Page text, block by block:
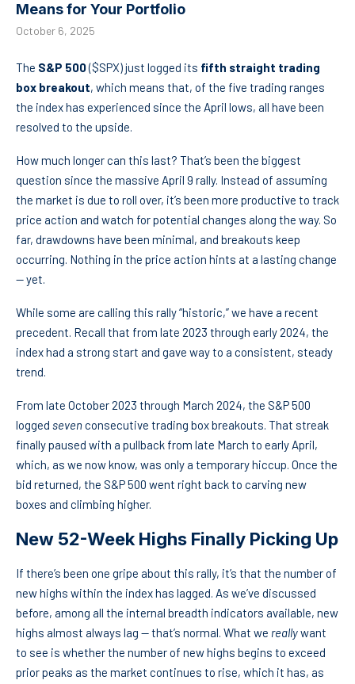
Means for Your Portfolio
October 6, 2025
The S&P 500($SPX) just logged its fifth straight trading
box breakout, which means that, of the five trading ranges
the index has experienced since the April lows, all have been
resolved to the upside.
How much longer can this last? That’s been the biggest
question since the massive April 9 rally. Instead of assuming
the market is due to roll over, it’s been more productive to track
price action and watch for potential changes along the way. So
far, drawdowns have been minimal, and breakouts keep
occurring. Nothing in the price action hints at a lasting change
— yet.
While some are calling this rally “historic,” we have a recent
precedent. Recall that from late 2023 through early 2024, the
index had a strong start and gave way to a consistent, steady
trend.
From late October 2023 through March 2024, the S&P 500
logged sevenconsecutive trading box breakouts. That streak
finally paused with a pullback from late March to early April,
which, as we now know, was only a temporary hiccup. Once the
bid returned, the S&P 500 went right back to carving new
boxes and climbing higher.
New 52-Week Highs Finally Picking Up
If there’s been one gripe about this rally, it’s that the number of
new highs within the index has lagged. As we’ve discussed
before, among all the internal breadth indicators available, new
highs almost always lag — that’s normal. What we reallywant
to see is whether the number of new highs begins to exceed
prior peaks as the market continues to rise, which it has, as